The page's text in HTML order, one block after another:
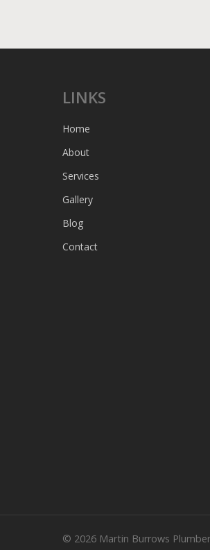
LINKS
Home
About
Services
Gallery
Blog
Contact
© 2026 Martin Burrows